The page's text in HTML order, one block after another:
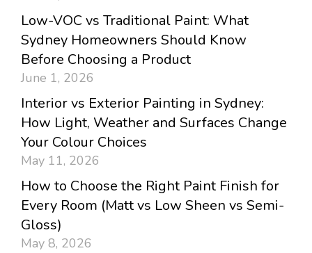
Low-VOC vs Traditional Paint: What
Sydney Homeowners Should Know
Before Choosing a Product
June 1, 2026
Interior vs Exterior Painting in Sydney:
How Light, Weather and Surfaces Change
Your Colour Choices
May 11, 2026
How to Choose the Right Paint Finish for
Every Room (Matt vs Low Sheen vs Semi-
Gloss)
May 8, 2026